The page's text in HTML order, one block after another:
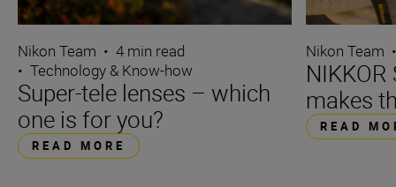
Nikon Team • 4 min read
• Technology & Know-how
Super-tele lenses – which
one is for you?
READ MORE
Nikon Team
makes
READ